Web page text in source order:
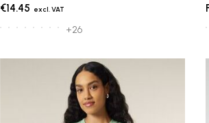
€14.45
+26